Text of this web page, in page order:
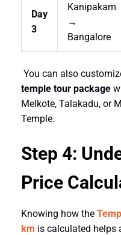
Day
3
Kanipakam
→
Bangalore
You can also
temple tour package
Melkote, Talakadu, or
Temple.
Step 4:
Price
Knowing how the
km is calculated helps